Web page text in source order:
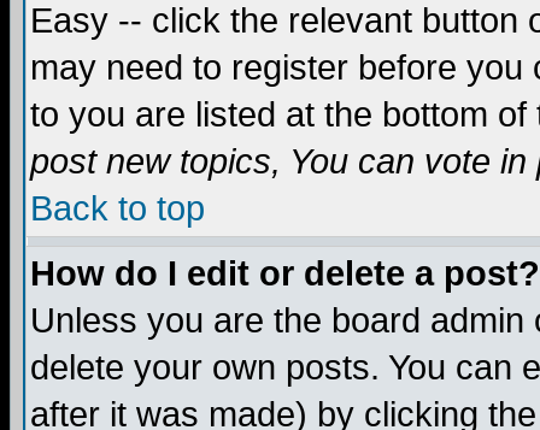
Easy -- click the relevant button
may need to register before
to you are listed at the bottom
post new topics, You can vote in
Back to top
How do I edit or delete a post?
Unless you are the board
delete your own posts. You can
after it was made) by clicking